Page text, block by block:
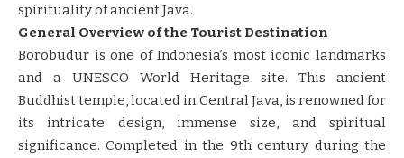
spirituality of ancient Java.
General Overview of the Tourist Destination
Borobudur is one of Indonesia’s most iconic landmarks
and a UNESCO World Heritage site. This ancient
Buddhist temple, located in Central Java, is renowned for
its intricate design, immense size, and spiritual
significance. Completed in the 9th century during the